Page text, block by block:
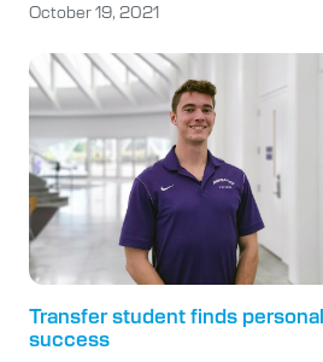
October 19, 2021
Transfer student finds
success